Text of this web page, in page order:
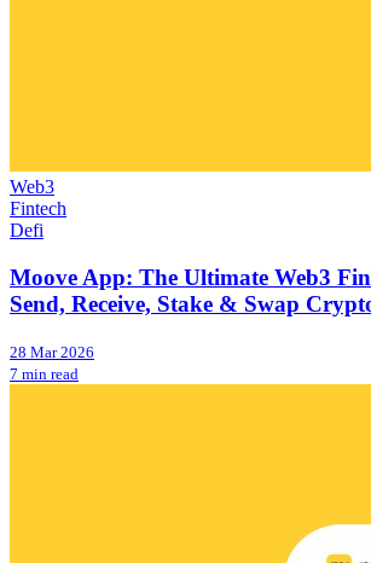
Web3
Fintech
Defi
Moove App: The Ultimate Web3
Send, Receive, Stake & Swap
28 Mar 2026
7 min read